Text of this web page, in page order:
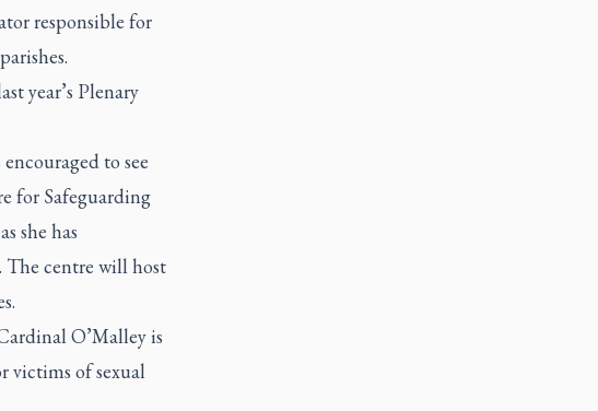
responsible for
year’s Plenary
to see
for Safeguarding
she has
The centre will host
O’Malley is
victims of sexual